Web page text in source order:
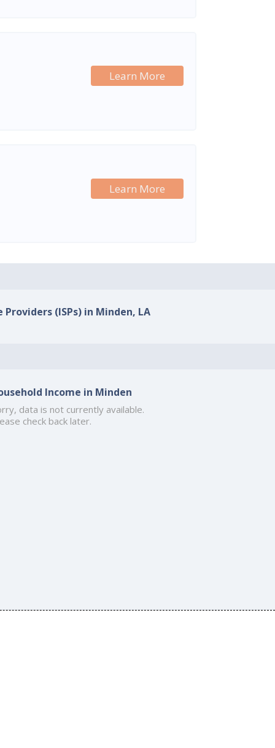
Learn More
Learn More
(ISPs) in Minden, LA
Income in Minden
data is not currently available.
check back later.